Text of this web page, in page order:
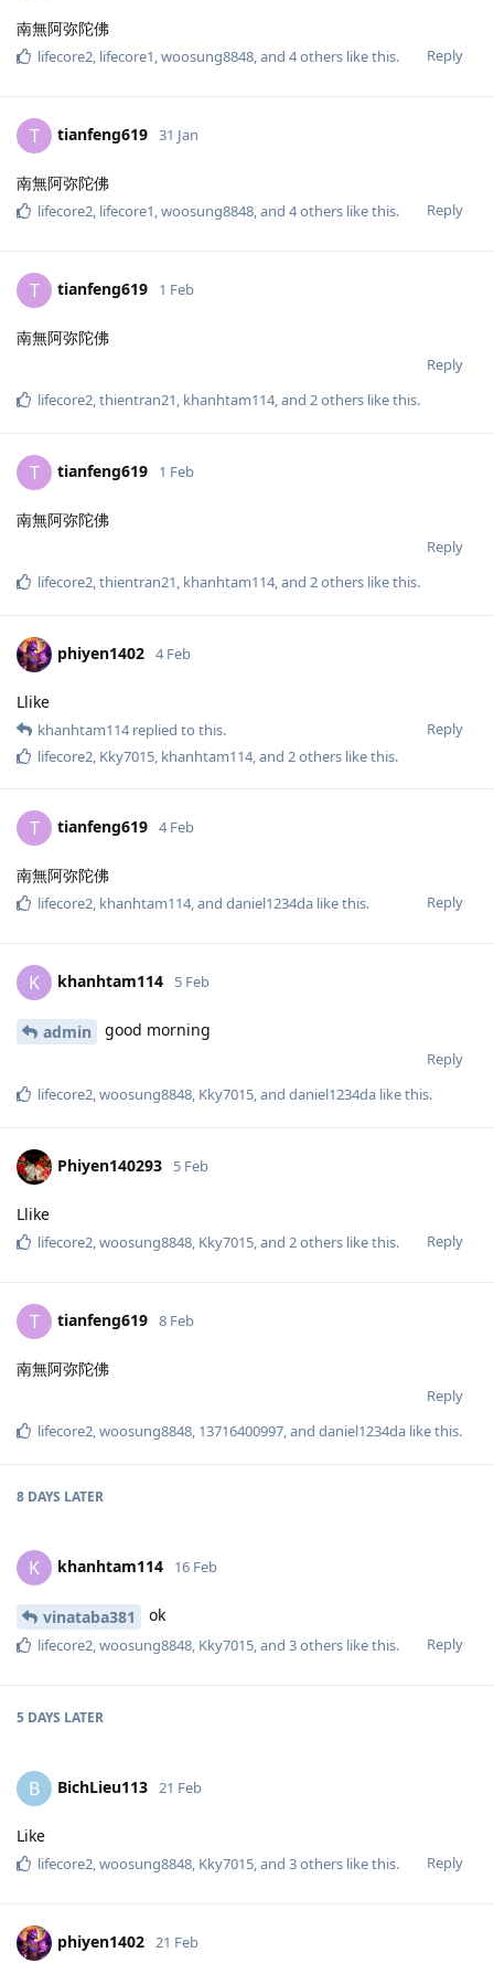
南無阿弥陀佛
Reply
lifecore2, lifecore1,woosung8848, and 4others like this.
T tianfeng619 31 Jan
南無阿弥陀佛
Reply
lifecore2, lifecore1,woosung8848, and 4others like this.
T tianfeng619 1 Feb
南無阿弥陀佛
Reply
lifecore2,thientran21, khanhtam114, and 2others like this.
T tianfeng619 1 Feb
南無阿弥陀佛
Reply
lifecore2,thientran21, khanhtam114, and 2others like this.
phiyen1402 4 Feb
Llike
Reply
khanhtam114replied to this.
lifecore2, Kky7015, khanhtam114, and 2others like this.
T tianfeng619 4 Feb
南無阿弥陀佛
Reply
lifecore2, khanhtam114, and daniel1234da like this.
K khanhtam114 5 Feb
admin good morning
Reply
lifecore2,woosung8848, Kky7015, and daniel1234da like this.
Phiyen140293 5 Feb
Llike
Reply
lifecore2,woosung8848, Kky7015, and 2others like this.
T tianfeng619 8 Feb
南無阿弥陀佛
Reply
lifecore2,woosung8848, 13716400997, and daniel1234da like this.
8 DAYS LATER
K khanhtam114 16 Feb
vinataba381 ok
Reply
lifecore2,woosung8848, Kky7015, and 3others like this.
5 DAYS LATER
B BichLieu113 21 Feb
Like
Reply
lifecore2,woosung8848, Kky7015, and 3others like this.
phiyen1402 21 Feb